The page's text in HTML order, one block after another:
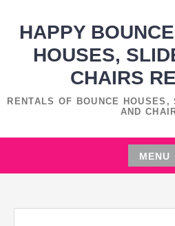
content
HAPPY
HOUSES,
CHAIRS
RENTALS OF BOUNCE
AND
MENU
Skip